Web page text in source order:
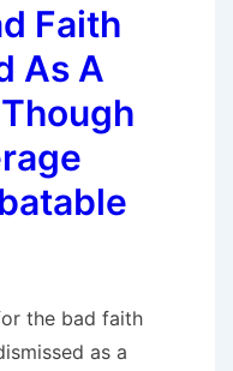
Faith
As A
the bad faith
as a